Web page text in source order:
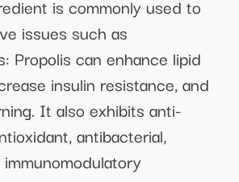
is commonly used to
issues such as
Propolis can enhance lipid
insulin resistance, and
It also exhibits anti-
antibacterial,